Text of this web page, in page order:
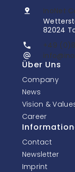
InoNet
82024
+49
Über Uns
Company
News
Vision &
Career
Contact
Newsletter
Imprint